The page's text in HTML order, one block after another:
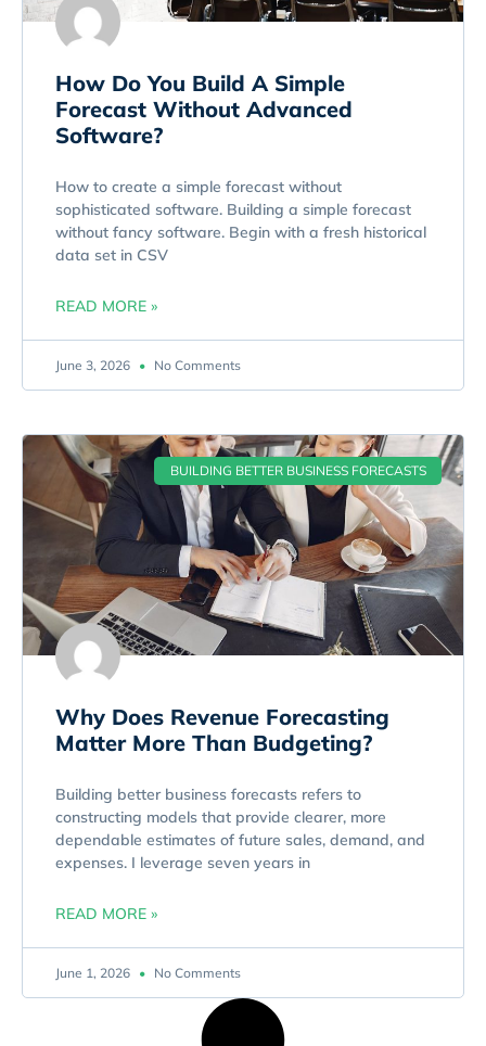
How Do You Build A Simple
Forecast Without Advanced
Software?
How to create a simple forecast without
sophisticated software. Building a simple forecast
without fancy software. Begin with a fresh historical
data set in CSV
READ MORE »
June 3, 2026 No Comments
BUILDING BETTER BUSINESS FORECASTS
Why Does Revenue Forecasting
Matter More Than Budgeting?
Building better business forecasts refers to
constructing models that provide clearer, more
dependable estimates of future sales, demand, and
expenses. I leverage seven years in
READ MORE »
June 1, 2026 No Comments